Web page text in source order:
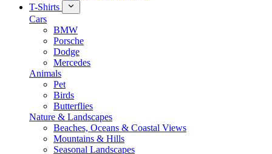
T-Shirts
Cars
BMW
Porsche
Dodge
Mercedes
Animals
Pet
Birds
Butterflies
Nature & Landscapes
Beaches, Oceans & Coastal Views
Mountains & Hills
Seasonal Landscapes